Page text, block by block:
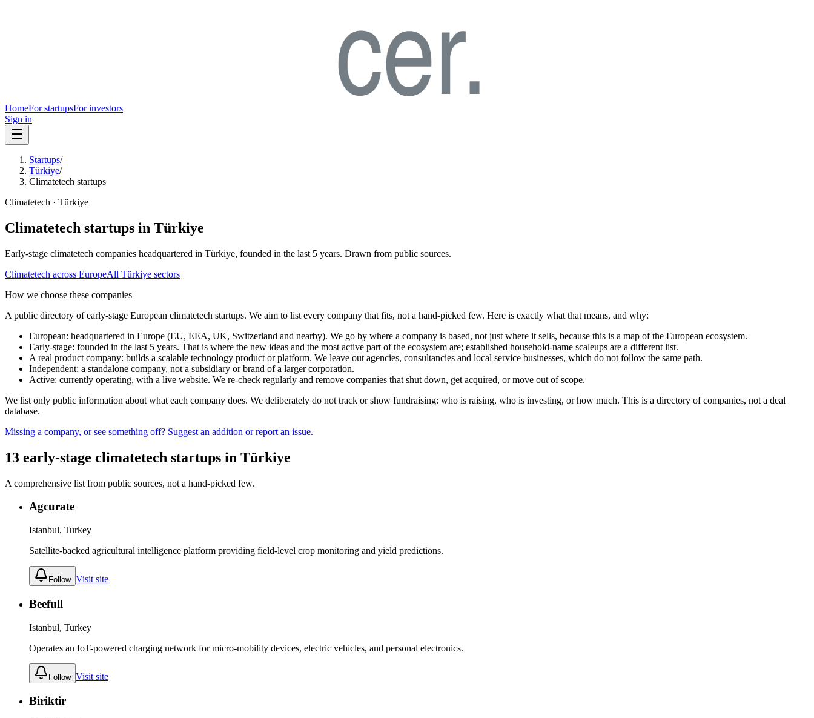
HomeFor startupsFor investors
Sign in
Startups/
Türkiye/
Climatetech startups
Climatetech · Türkiye
Climatetech startups in Türkiye
Early-stage climatetech companies headquartered in Türkiye, founded in the last 5 years. Drawn from public sources.
Climatetech across EuropeAll Türkiye sectors
How we choose these companies
A public directory of early-stage European climatetech startups. We aim to list every company that fits, not a hand-picked few. Here is exactly what that means, and why:
European: headquartered in Europe (EU, EEA, UK, Switzerland and nearby). We go by where a company is based, not just where it sells, because this is a map of the European ecosystem.
Early-stage: founded in the last 5 years. That is where the new ideas and the most active part of the ecosystem are; established household-name scaleups are a different list.
A real product company: builds a scalable technology product or platform. We leave out agencies, consultancies and local service businesses, which do not follow the same path.
Independent: a standalone company, not a subsidiary or brand of a larger corporation.
Active: currently operating, with a live website. We re-check regularly and remove companies that shut down, get acquired, or move out of scope.
We list only public information about what each company does. We deliberately do not track or show fundraising: who is raising, who is investing, or how much. This is a directory of companies, not a deal
database.
Missing a company, or see something off? Suggest an addition or report an issue.
13 early-stage climatetech startups in Türkiye
A comprehensive list from public sources, not a hand-picked few.
Agcurate
Istanbul, Turkey
Satellite-backed agricultural intelligence platform providing field-level crop monitoring and yield predictions.
Follow Visit site
Beefull
Istanbul, Turkey
Operates an IoT-powered charging network for micro-mobility devices, electric vehicles, and personal electronics.
Follow Visit site
Biriktir